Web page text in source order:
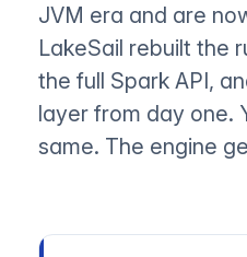
JVM era and are
LakeSail rebuilt the
the full Spark API,
layer from day one.
same. The engine